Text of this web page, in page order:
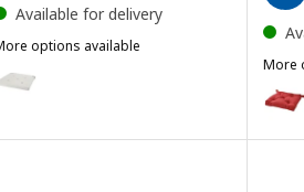
Available for delivery
options available
JUSTINA, Chair pad, natural, 42/
JUSTINA, Chair pad, black, 42/
More